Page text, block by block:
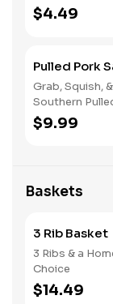
$4.49
Pulled Pork
Grab, Squish,
Southern
$9.99
Baskets
3 Rib Basket
3 Ribs & a
Choice
$14.49